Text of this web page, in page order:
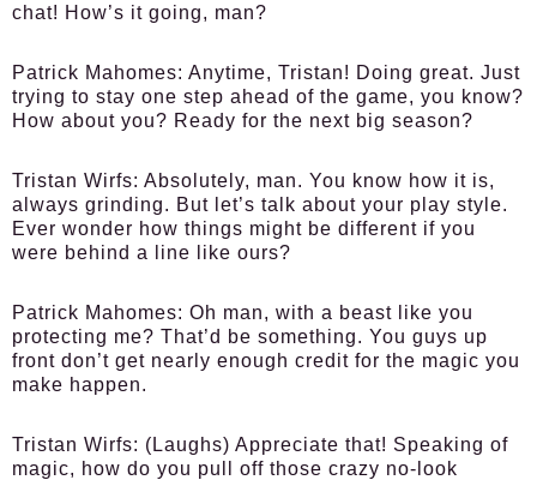
chat! How’s it going, man?
Patrick Mahomes: Anytime, Tristan! Doing great. Just
trying to stay one step ahead of the game, you know?
How about you? Ready for the next big season?
Tristan Wirfs: Absolutely, man. You know how it is,
always grinding. But let’s talk about your play style.
Ever wonder how things might be different if you
were behind a line like ours?
Patrick Mahomes: Oh man, with a beast like you
protecting me? That’d be something. You guys up
front don’t get nearly enough credit for the magic you
make happen.
Tristan Wirfs: (Laughs) Appreciate that! Speaking of
magic, how do you pull off those crazy no-look